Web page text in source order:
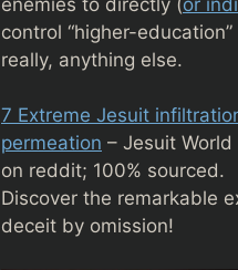
control “higher-education”
really, anything else.
7 Extreme Jesuit
permeation – Jesuit World
on reddit; 100% sourced.
Discover the remarkable
deceit by omission!